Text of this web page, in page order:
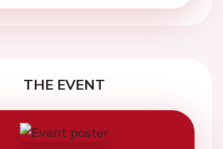
THE EVENT